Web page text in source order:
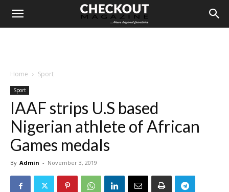
Home Sport
Sport
IAAF strips U.S based
Nigerian athlete of African
Games medals
By Admin - November 3, 2019